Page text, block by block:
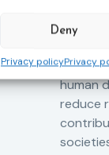
Deny
Privacy policyPrivacy
human
reduce